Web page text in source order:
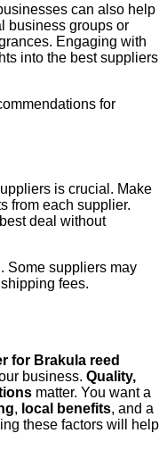
can also help
business groups or
Engaging with
into the best suppliers
for
is crucial. Make
from each supplier.
deal without
Some suppliers may
fees.
for Brakula reed
business. Quality,
matter. You want a
, local benefits, and a
these factors will help